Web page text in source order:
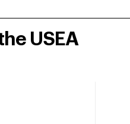
USEA